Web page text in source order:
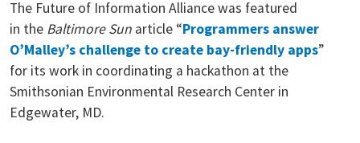
The Future of Information Alliance was featured
in the Baltimore Sun article “Programmers answer
O’Malley’s challenge to create bay-friendly apps”
for its work in coordinating a hackathon at the
Smithsonian Environmental Research Center in
Edgewater, MD.